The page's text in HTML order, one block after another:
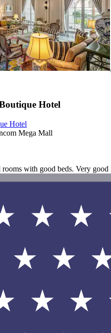
Hotel
Hotel
Mega Mall
with good beds. Very good